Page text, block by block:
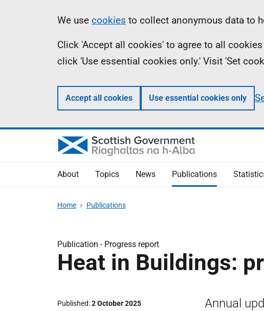
Information
We use cookies to collect anonymous data to
Click 'Accept all cookies' to agree to all
click 'Use essential cookies only.' Visit 'Set
Accept all cookies Use essential cookies only
About Topics News Publications
Home Publications
Publication - Progress report
Heat in Buildings:
Published 2 October 2025
Annual